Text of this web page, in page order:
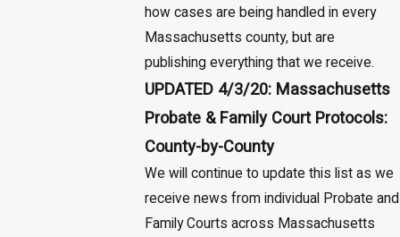
how cases are being handled in every
Massachusetts county, but are
publishing everything that we receive.
UPDATED 4/3/20: Massachusetts
Probate & Family Court Protocols:
County-by-County
We will continue to update this list as we
receive news from individual Probate and
Family Courts across Massachusetts